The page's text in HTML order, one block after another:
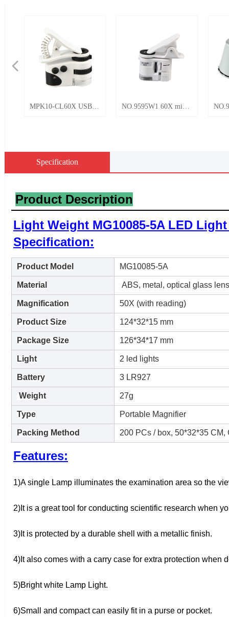
Specification
Product Description
Light Weight MG10085-5A LED
Specification:
Product Model MG10085-5A
Material ABS, metal, optical glass lens
Magnification 50X (with reading)
Product Size 124*32*15 mm
Package Size 126*34*17 mm
Light 2 led lights
Battery 3 LR927
Weight 27g
Type Portable Magnifier
Packing Method 200 PCs / box, 50*32*35 CM,
Features:
1)A single Lamp illuminates the examination area so the
2)It is a great tool for conducting scientific research when
3)It is protected by a durable shell with a metallic finish.
4)It also comes with a carry case for extra protection when
5)Bright white Lamp Light.
6)Small and compact can easily fit in a purse or pocket.
CL60X USB
NO.9595W1 60X mini
NO.9882 60x
넳